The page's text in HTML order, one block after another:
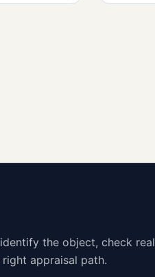
the object, check real
appraisal path.